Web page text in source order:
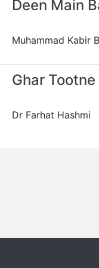
Deen Main
Muhammad Kabir
Ghar Tootne
Dr Farhat Hashmi